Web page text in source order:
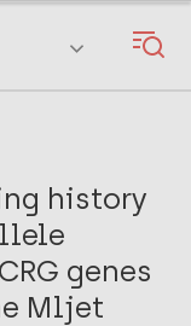
history
genes
Mljet